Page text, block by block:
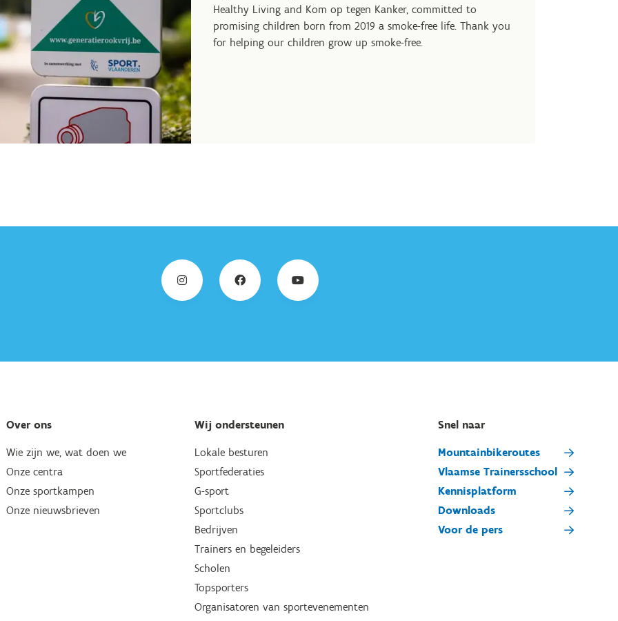
Healthy Living and Kom op tegen Kanker, committed to
promising children born from 2019 a smoke-free life. Thank you
for helping our children grow up smoke-free.
Over ons
Wie zijn we, wat doen we
Onze centra
Onze sportkampen
Onze nieuwsbrieven
Wij ondersteunen
Lokale besturen
Sportfederaties
G-sport
Sportclubs
Bedrijven
Trainers en begeleiders
Scholen
Topsporters
Organisatoren van sportevenementen
Snel naar
Mountainbikeroutes
Vlaamse Trainersschool
Kennisplatform
Downloads
Voor de pers